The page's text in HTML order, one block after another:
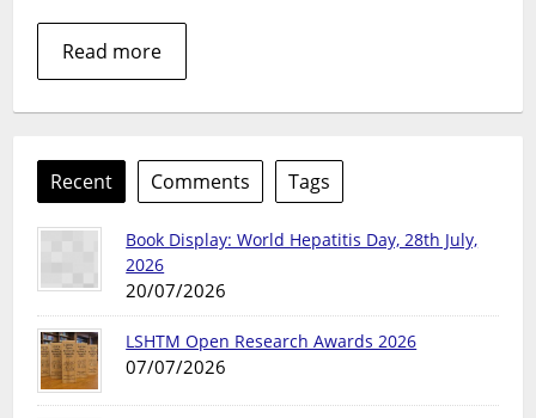
Read more
Recent Comments Tags
Book Display: World Hepatitis Day, 28th July,
2026
20/07/2026
LSHTM Open Research Awards 2026
07/07/2026